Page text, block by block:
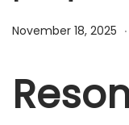
Posted on
November 18, 2025 D
e
.